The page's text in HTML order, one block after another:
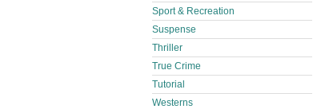
Sport & Recreation
Suspense
Thriller
True Crime
Tutorial
Westerns